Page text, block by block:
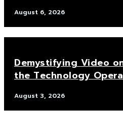
August 6, 2026
Demystifying Video
the Technology
August 3, 2026